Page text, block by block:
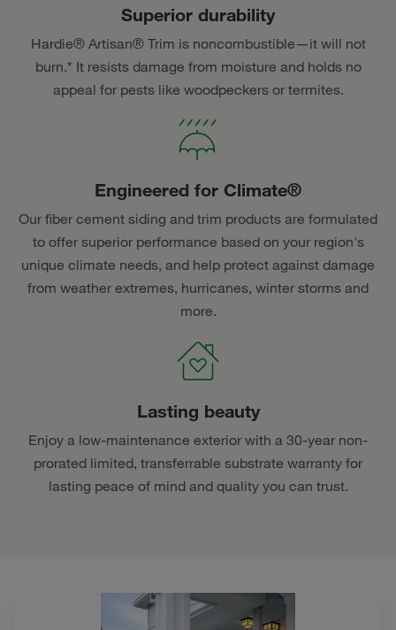
Superior durability
Hardie® Artisan® Trim is noncombustible—it will not
burn.* It resists damage from moisture and holds no
appeal for pests like woodpeckers or termites.
Engineered for Climate®
Our fiber cement siding and trim products are formulated
to offer superior performance based on your region's
unique climate needs, and help protect against damage
from weather extremes, hurricanes, winter storms and
more.
Lasting beauty
Enjoy a low-maintenance exterior with a 30-year non-
prorated limited, transferrable substrate warranty for
lasting peace of mind and quality you can trust.